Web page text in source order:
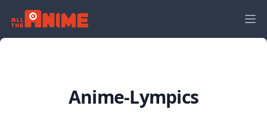
Anime-Lympics